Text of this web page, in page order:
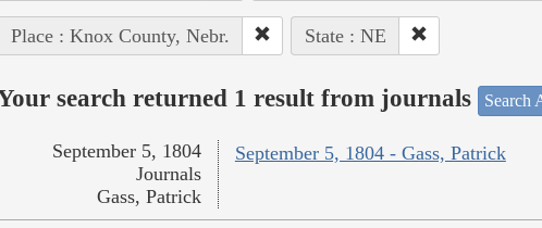
Place : Knox County, Nebr. State : NE
search returned 1 result from journals Search
September 5, 1804 - Gass, Patrick
September 5, 1804
Journals
Gass, Patrick